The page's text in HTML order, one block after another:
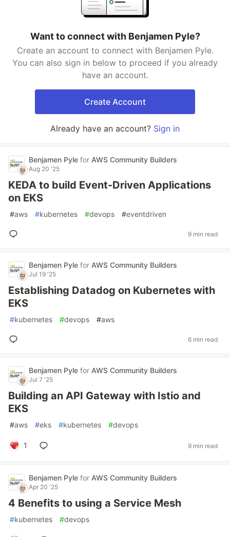
Want to connect with Benjamen Pyle?
Create an account to connect with Benjamen Pyle.
You can also sign in below to proceed if you already
have an account.
Create Account
Already have an account? Sign in
Benjamen Pyle for AWS Community Builders
Aug 20 '25
KEDA to build Event-Driven Applications
on EKS
#aws #kubernetes #devops #eventdriven
9 min read
Benjamen Pyle for AWS Community Builders
Jul 19 '25
Establishing Datadog on Kubernetes with
EKS
#kubernetes #devops #aws
6 min read
Benjamen Pyle for AWS Community Builders
Jul 7 '25
Building an API Gateway with Istio and
EKS
#aws #eks #kubernetes #devops
1 9 min read
Benjamen Pyle for AWS Community Builders
Apr 20 '25
4 Benefits to using a Service Mesh
#kubernetes #devops